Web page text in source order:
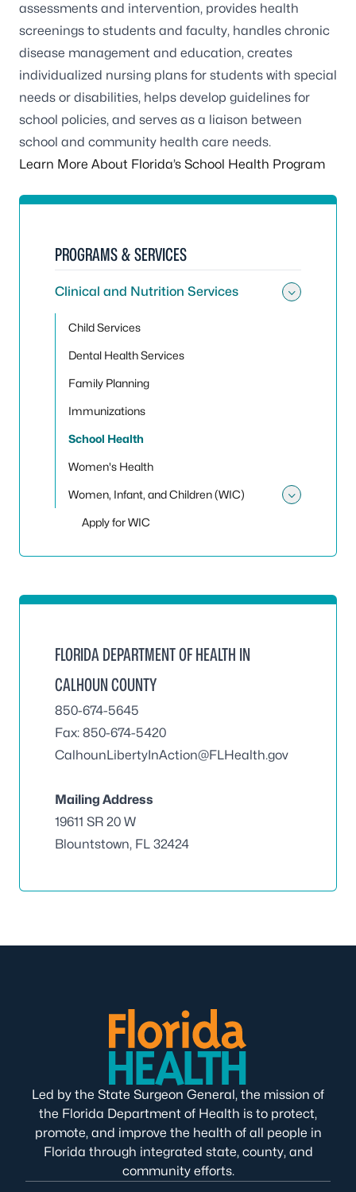
assessments and intervention, provides health
screenings to students and faculty, handles chronic
disease management and education, creates
individualized nursing plans for students with special
needs or disabilities, helps develop guidelines for
school policies, and serves as a liaison between
school and community health care needs.
Learn More About Florida’s School Health Program
PROGRAMS & SERVICES
Clinical and Nutrition Services
Child Services
Dental Health Services
Family Planning
Immunizations
School Health
Women's Health
Women, Infant, and Children (WIC)
Apply for WIC
FLORIDA DEPARTMENT OF HEALTH IN
CALHOUN COUNTY
850-674-5645
Fax: 850-674-5420
CalhounLibertyInAction@FLHealth.gov
Mailing Address
19611 SR 20 W
Blountstown, FL 32424
Led by the State Surgeon General, the mission of
the Florida Department of Health is to protect,
promote, and improve the health of all people in
Florida through integrated state, county, and
community efforts.